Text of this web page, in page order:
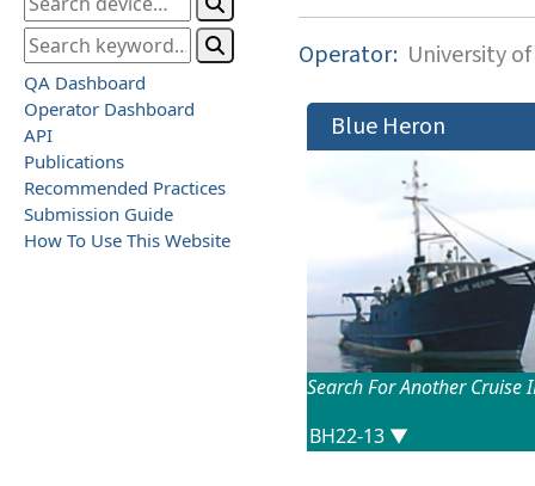
QA Dashboard
Operator Dashboard
API
Publications
Recommended Practices
Submission Guide
How To Use This Website
Operator: University
Blue Heron
Search For Another Cruise